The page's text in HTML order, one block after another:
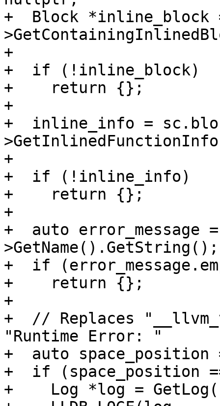
+  Block *inline_block
+
+  if (!inline_block)
+    return {};
+
+  inline_info =
+
+  if (!inline_info)
+    return {};
+
+  auto
>GetName().GetString();
+  if
+    return {};
+
+  // Replaces
"Runtime Error: "
+  auto
+  if (space_position
+    Log *log =